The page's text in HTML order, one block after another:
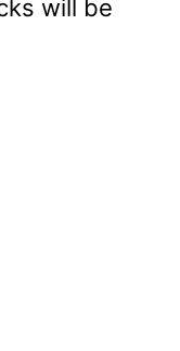
will be